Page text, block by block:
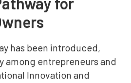
has been introduced,
among entrepreneurs and
Innovation and